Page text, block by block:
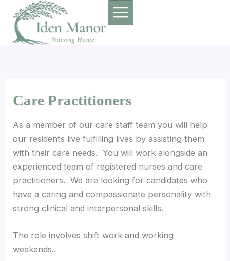
content
Care Practitioners
As a member of our care staff team you will help
our residents live fulfilling lives by assisting them
with their care needs. You will work alongside an
experienced team of registered nurses and care
practitioners. We are looking for candidates who
have a caring and compassionate personality with
strong clinical and interpersonal skills.
The role involves shift work and working
weekends..